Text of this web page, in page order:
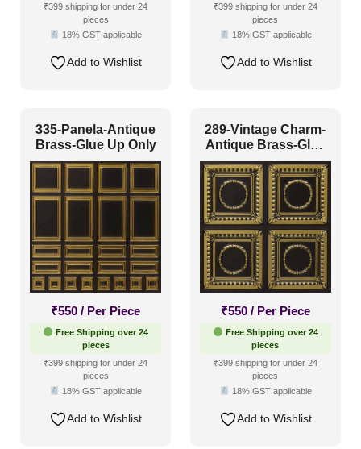
1 Inch x 2 Feet
2x2(365)
2x20(2)
2x4(22)
Interior Style
Art Deco Style(24)
Boho Style (26)
Coastal Style
Contemporary
Industrial Style
Mid Century Modern
Minimalistic(38)
₹399 shipping for under 24
pieces
18% GST applicable
Add to Wishlist
₹399 shipping for under 24
pieces
18% GST applicable
Add to Wishlist
335-Panela-Antique
Brass-Glue Up Only
₹550 / Per Piece
Free Shipping over 24
pieces
₹399 shipping for under 24
pieces
18% GST applicable
Add to Wishlist
289-Vintage Charm-
Antique Brass-Glue
Up Only
₹550 / Per Piece
Free Shipping over 24
pieces
₹399 shipping for under 24
pieces
18% GST applicable
Add to Wishlist